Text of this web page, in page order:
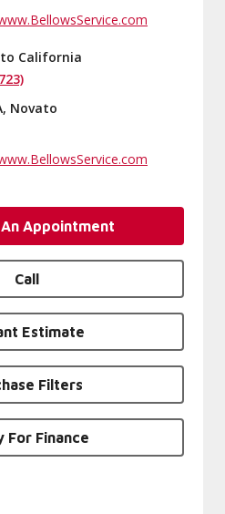
California
Novato
Appointment
Call
Estimate
Filters
For Finance